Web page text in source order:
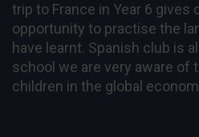
trip to France in Year 6 gives
opportunity to practise the
have learnt. Spanish club is
school we are very aware of
children in the global